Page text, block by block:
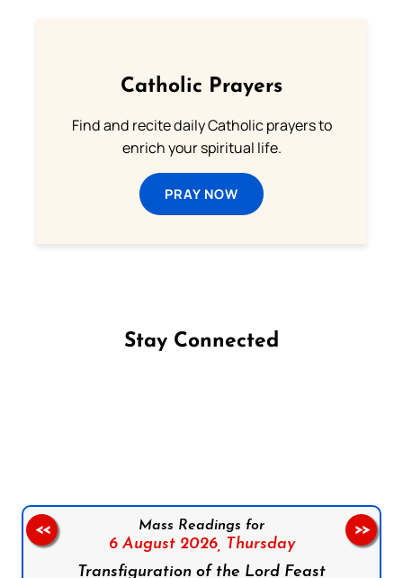
Catholic Prayers
Find and recite daily Catholic prayers to
enrich your spiritual life.
PRAY NOW
Stay Connected
Mass Readings for
6 August 2026,
Thursday
Transfiguration of the Lord Feast
<< >>